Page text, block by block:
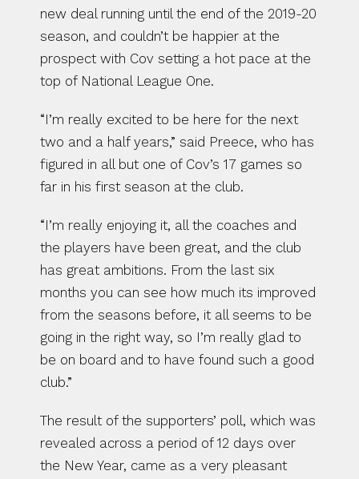
new deal running until the end of the 2019-20
season, and couldn’t be happier at the
prospect with Cov setting a hot pace at the
top of National League One.
“I’m really excited to be here for the next
two and a half years,” said Preece, who has
figured in all but one of Cov’s 17 games so
far in his first season at the club.
“I’m really enjoying it, all the coaches and
the players have been great, and the club
has great ambitions. From the last six
months you can see how much its improved
from the seasons before, it all seems to be
going in the right way, so I’m really glad to
be on board and to have found such a good
club.”
The result of the supporters’ poll, which was
revealed across a period of 12 days over
the New Year, came as a very pleasant